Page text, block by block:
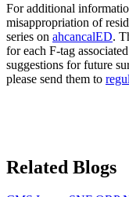
For additional
misappropriation of
series on ahcancalED.
for each F-tag
suggestions for future
please send them to
Related Blogs